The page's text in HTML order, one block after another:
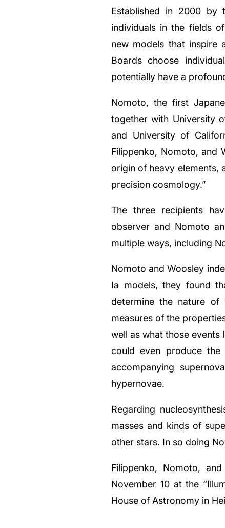
Established in 2000 by
individuals in the fields
new models that inspire
Boards choose
potentially have a
Nomoto, the first
together with University
and University of
Filippenko, Nomoto, and
origin of heavy elements,
precision cosmology.”
The three recipients
observer and Nomoto
multiple ways, including
Nomoto and Woosley
Ia models, they found
determine the nature of
measures of the
well as what those
could even produce
accompanying
hypernovae.
Regarding
masses and kinds of
other stars. In so doing
Filippenko, Nomoto,
November 10 at the
House of Astronomy in